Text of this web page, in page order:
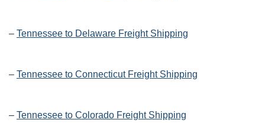
– Tennessee to Delaware Freight Shipping
– Tennessee to Connecticut Freight Shipping
– Tennessee to Colorado Freight Shipping